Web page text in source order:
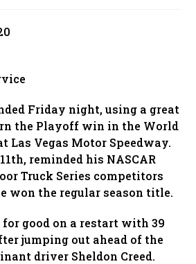
Friday night, using a great
the Playoff win in the World
Las Vegas Motor Speedway.
reminded his NASCAR
Truck Series competitors
won the regular season title.
good on a restart with 39
jumping out ahead of the
driver Sheldon Creed.